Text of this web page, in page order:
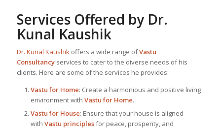
Services Offered by Dr.
Kunal Kaushik
Dr. Kunal Kaushikoffers a wide range ofVastu
Consultancyservices to cater to the diverse needs of his
clients. Here are some of the services he provides:
Vastu for Home: Create a harmonious and positive living
environment with Vastu for Home.
Vastu for House: Ensure that your house is aligned
with Vastu principlesfor peace, prosperity, and